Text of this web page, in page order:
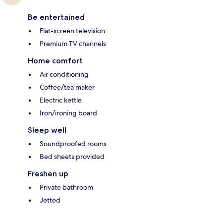
Be entertained
Flat-screen television
Premium TV channels
Home comfort
Air conditioning
Coffee/tea maker
Electric kettle
Iron/ironing board
Sleep well
Soundproofed rooms
Bed sheets provided
Freshen up
Private bathroom
Jetted